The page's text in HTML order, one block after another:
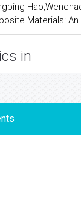
Materials:
in